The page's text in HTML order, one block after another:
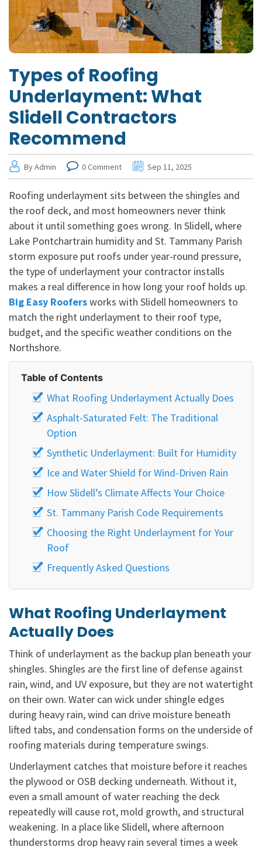
Types of Roofing
Underlayment: What
Slidell Contractors
Recommend
By Admin 0 Comment Sep 11, 2025
Roofing underlayment sits between the shingles and
the roof deck, and most homeowners never think
about it until something goes wrong. In Slidell, where
Lake Pontchartrain humidity and St. Tammany Parish
storm exposure put roofs under year-round pressure,
the type of underlayment your contractor installs
makes a real difference in how long your roof holds up.
Big Easy Roofersworks with Slidell homeowners to
match the right underlayment to their roof type,
budget, and the specific weather conditions on the
Northshore.
Table of Contents
What Roofing Underlayment Actually Does
Asphalt-Saturated Felt: The Traditional
Option
Synthetic Underlayment: Built for Humidity
Ice and Water Shield for Wind-Driven Rain
How Slidell’s Climate Affects Your Choice
St. Tammany Parish Code Requirements
Choosing the Right Underlayment for Your
Roof
Frequently Asked Questions
What Roofing Underlayment
Actually Does
Think of underlayment as the backup plan beneath your
shingles. Shingles are the first line of defense against
rain, wind, and UV exposure, but they are not watertight
on their own. Water can wick under shingle edges
during heavy rain, wind can drive moisture beneath
lifted tabs, and condensation forms on the underside of
roofing materials during temperature swings.
Underlayment catches that moisture before it reaches
the plywood or OSB decking underneath. Without it,
even a small amount of water reaching the deck
repeatedly will cause rot, mold growth, and structural
weakening. In a place like Slidell, where afternoon
thunderstorms drop heavy rain several times a week